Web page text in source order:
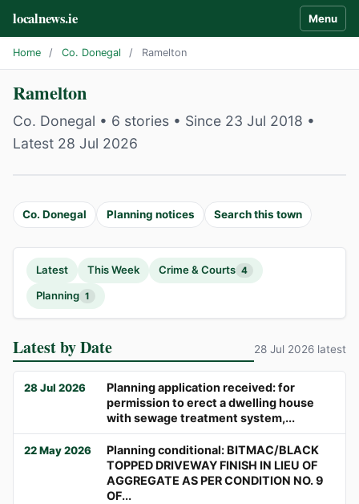
localnews.ie Menu
Home / Co. Donegal / Ramelton
Ramelton
Co. Donegal • 6 stories • Since 23 Jul 2018 •
Latest 28 Jul 2026
Co. Donegal Planning notices Search this town
Latest This Week Crime & Courts 4
Planning 1
Latest by Date 28 Jul 2026 latest
28 Jul 2026
Planning application received: for
permission to erect a dwelling house
with sewage treatment system,...
22 May 2026
Planning conditional: BITMAC/BLACK
TOPPED DRIVEWAY FINISH IN LIEU OF
AGGREGATE AS PER CONDITION NO. 9
OF...